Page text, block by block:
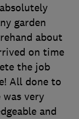
garden
about
on time
the job
All done to
very
and